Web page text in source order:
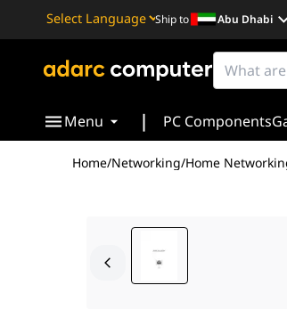
Powered by
Translate
Ship to Abu Dhabi
Menu | PC Components
Home/Networking/Home